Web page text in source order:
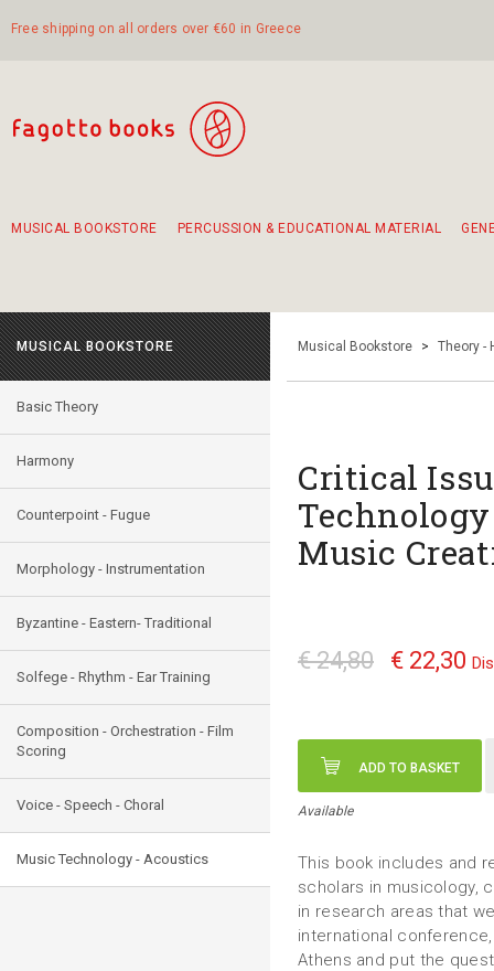
Free shipping on all orders over €60 in Greece
MUSICAL BOOKSTORE PERCUSSION & EDUCATIONAL MATERIAL
MUSICAL BOOKSTORE
Basic Theory
Harmony
Counterpoint - Fugue
Morphology - Instrumentation
Byzantine - Eastern- Traditional
Solfege - Rhythm - Ear Training
Composition - Orchestration - Film
Scoring
Voice - Speech - Choral
Music Technology - Acoustics
Musical Bookstore > Theory -
Critical
Music
€ 24,80 € 22,30
ADD TO BASKET
Available
This book includes and
scholars in musicology,
in research areas that
international conference,
Athens and put the